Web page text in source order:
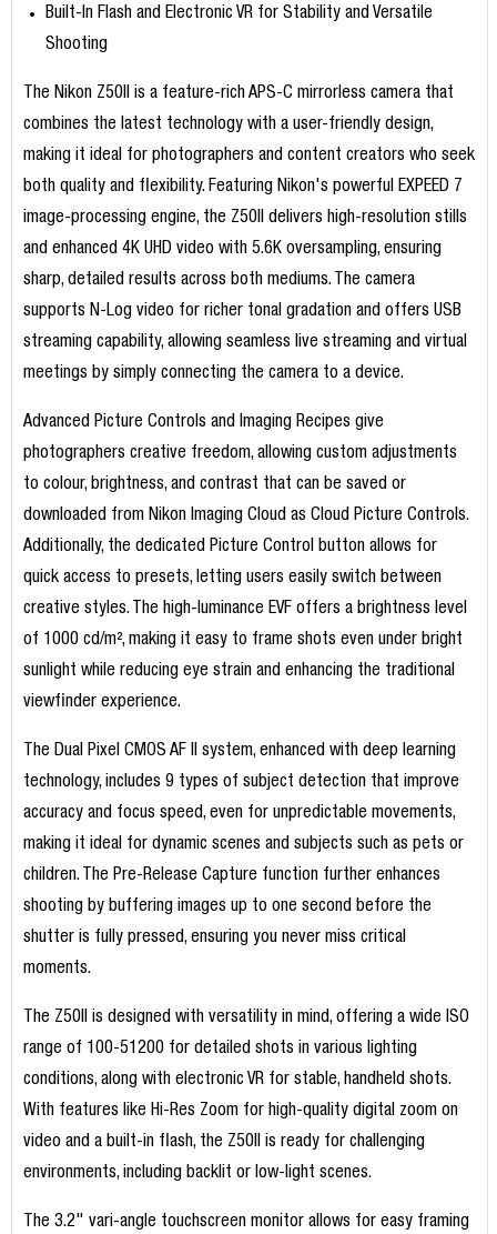
Built-In Flash and Electronic VR for Stability and Versatile
Shooting
The Nikon Z50II is a feature-rich APS-C mirrorless camera that
combines the latest technology with a user-friendly design,
making it ideal for photographers and content creators who seek
both quality and flexibility. Featuring Nikon's powerful EXPEED 7
image-processing engine, the Z50II delivers high-resolution stills
and enhanced 4K UHD video with 5.6K oversampling, ensuring
sharp, detailed results across both mediums. The camera
supports N-Log video for richer tonal gradation and offers USB
streaming capability, allowing seamless live streaming and virtual
meetings by simply connecting the camera to a device.
Advanced Picture Controls and Imaging Recipes give
photographers creative freedom, allowing custom adjustments
to colour, brightness, and contrast that can be saved or
downloaded from Nikon Imaging Cloud as Cloud Picture Controls.
Additionally, the dedicated Picture Control button allows for
quick access to presets, letting users easily switch between
creative styles. The high-luminance EVF offers a brightness level
of 1000 cd/m², making it easy to frame shots even under bright
sunlight while reducing eye strain and enhancing the traditional
viewfinder experience.
The Dual Pixel CMOS AF II system, enhanced with deep learning
technology, includes 9 types of subject detection that improve
accuracy and focus speed, even for unpredictable movements,
making it ideal for dynamic scenes and subjects such as pets or
children. The Pre-Release Capture function further enhances
shooting by buffering images up to one second before the
shutter is fully pressed, ensuring you never miss critical
moments.
The Z50II is designed with versatility in mind, offering a wide ISO
range of 100-51200 for detailed shots in various lighting
conditions, along with electronic VR for stable, handheld shots.
With features like Hi-Res Zoom for high-quality digital zoom on
video and a built-in flash, the Z50II is ready for challenging
environments, including backlit or low-light scenes.
The 3.2" vari-angle touchscreen monitor allows for easy framing